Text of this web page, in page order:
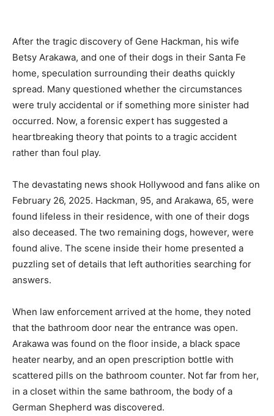
After the tragic discovery of Gene Hackman, his wife
Betsy Arakawa, and one of their dogs in their Santa Fe
home, speculation surrounding their deaths quickly
spread. Many questioned whether the circumstances
were truly accidental or if something more sinister had
occurred. Now, a forensic expert has suggested a
heartbreaking theory that points to a tragic accident
rather than foul play.
The devastating news shook Hollywood and fans alike on
February 26, 2025. Hackman, 95, and Arakawa, 65, were
found lifeless in their residence, with one of their dogs
also deceased. The two remaining dogs, however, were
found alive. The scene inside their home presented a
puzzling set of details that left authorities searching for
answers.
When law enforcement arrived at the home, they noted
that the bathroom door near the entrance was open.
Arakawa was found on the floor inside, a black space
heater nearby, and an open prescription bottle with
scattered pills on the bathroom counter. Not far from her,
in a closet within the same bathroom, the body of a
German Shepherd was discovered.